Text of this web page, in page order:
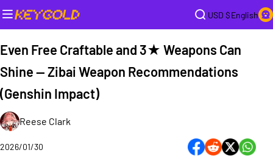
USD $English
Even Free Craftable and 3★ Weapons Can
Shine — Zibai Weapon Recommendations
(Genshin Impact)
Reese Clark
2026/01/30